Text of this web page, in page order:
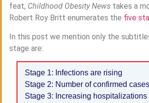
feat, Childhood Obesity News takes a
Robert Roy Britt enumerates the five
In this post we mention only the
stage are:
Stage 1: Infections are rising
Stage 2: Number of confirmed
Stage 3: Increasing hospitalizations